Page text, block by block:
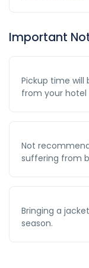
Important
Pickup time will
from your hotel
Not
suffering from
Bringing a
season.